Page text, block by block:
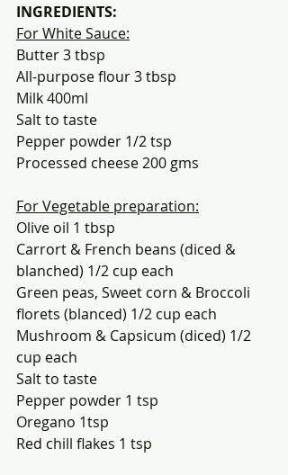
INGREDIENTS:
For White Sauce:
Butter 3 tbsp
All-purpose flour 3 tbsp
Milk 400ml
Salt to taste
Pepper powder 1/2 tsp
Processed cheese 200 gms
For Vegetable preparation:
Olive oil 1 tbsp
Carrort & French beans (diced &
blanched) 1/2 cup each
Green peas, Sweet corn & Broccoli
florets (blanced) 1/2 cup each
Mushroom & Capsicum (diced) 1/2
cup each
Salt to taste
Pepper powder 1 tsp
Oregano 1tsp
Red chill flakes 1 tsp